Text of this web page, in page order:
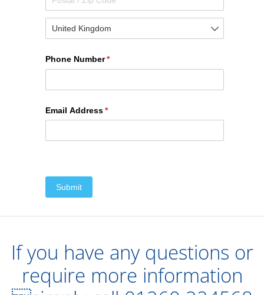
Phone Number *
(required)
Email Address *
(required)
Submit
If you have any questions or
require more information